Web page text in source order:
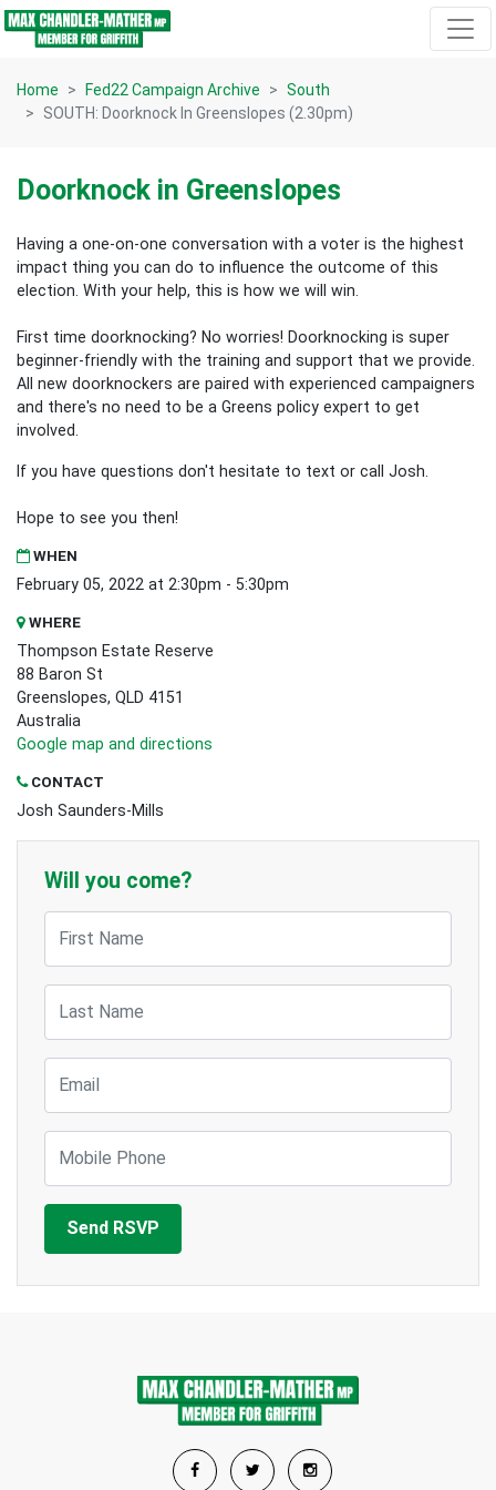
Skip navigation
Home Fed22 Campaign Archive
South
SOUTH: Doorknock In Greenslopes (2.30pm)
Doorknock in Greenslopes
Having a one-on-one conversation with a voter is the highest
impact thing you can do to influence the outcome of this
election. With your help, this is how we will win.
First time doorknocking? No worries! Doorknocking is super
beginner-friendly with the training and support that we provide.
All new doorknockers are paired with experienced campaigners
and there's no need to be a Greens policy expert to get
involved.
If you have questions don't hesitate to text or call Josh.
Hope to see you then!
WHEN
February 05, 2022 at 2:30pm - 5:30pm
WHERE
Thompson Estate Reserve
88 Baron St
Greenslopes, QLD 4151
Australia
Google map and directions
CONTACT
Josh Saunders-Mills
Will you come?
First Name
Last Name
Email
Mobile Phone